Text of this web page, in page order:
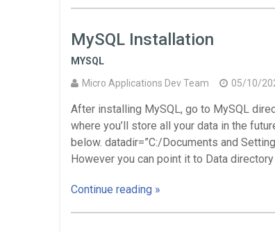
MySQL Installation
MYSQL
Micro Applications Dev Team
05/10/
After installing MySQL, go to MySQL
where you’ll store all your data in the
below. datadir=”C:/Documents and
However you can point it to Data
Continue reading »